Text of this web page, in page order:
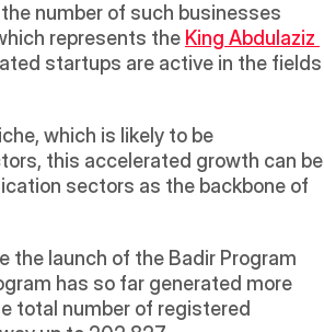
number of such businesses
represents the King Abdulaziz
startups are active in the fields
which is likely to be
this accelerated growth can be
sectors as the backbone of
the launch of the Badir Program
has so far generated more
total number of registered